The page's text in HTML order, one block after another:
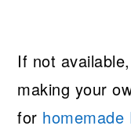
If not
making your
for homemade